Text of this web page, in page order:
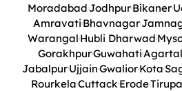
Moradabad JodhpurBikaner
Amravati Bhavnagar
WarangalHubli Dharwad
GorakhpurGuwahati
JabalpurUjjainGwaliorKota
RourkelaCuttackErode